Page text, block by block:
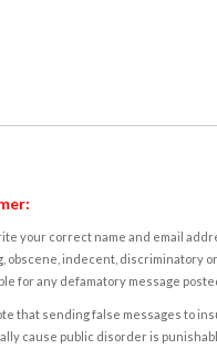
your correct name and email
obscene, indecent, discriminatory
for any defamatory message
that sending false messages to
cause public disorder is